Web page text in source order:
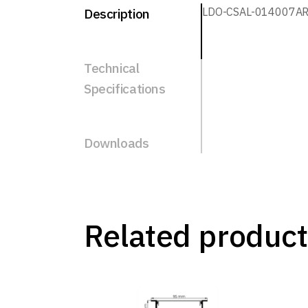
Description
Technical
Specifications
Downloads
LDO-CSAL-
Related